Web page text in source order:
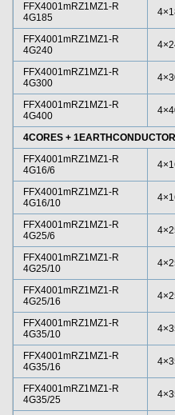
FFX4001mRZ1MZ1-R
4G185
FFX4001mRZ1MZ1-R
4G240
FFX4001mRZ1MZ1-R
4G300
FFX4001mRZ1MZ1-R
4G400
4CORES + 1EARTHCONDUCTOR
FFX4001mRZ1MZ1-R
4G16/6
FFX4001mRZ1MZ1-R
4G16/10
FFX4001mRZ1MZ1-R
4G25/6
FFX4001mRZ1MZ1-R
4G25/10
FFX4001mRZ1MZ1-R
4G25/16
FFX4001mRZ1MZ1-R
4G35/10
FFX4001mRZ1MZ1-R
4G35/16
FFX4001mRZ1MZ1-R
4G35/25